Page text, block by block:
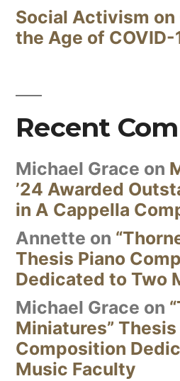
Social Activism on
the Age of COVID-
Recent
Michael Grace on
’24 Awarded
in A Cappella
Annette on
Thesis Piano
Dedicated to Two
Michael Grace on
Miniatures” Thesis
Composition
Music Faculty